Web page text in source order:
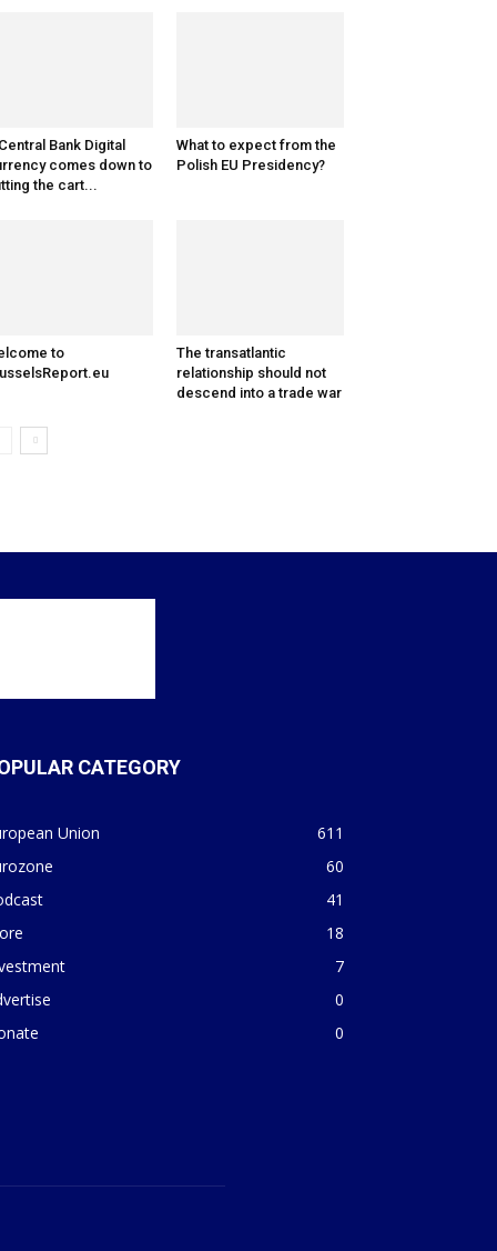
Bank Digital
comes down to
the cart...
What to expect from the
Polish EU Presidency?
to
The transatlantic
relationship should not
descend into a trade war
CATEGORY
Union
611
60
41
18
7
0
0